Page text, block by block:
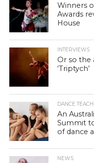
Winners
Awards
House
INTERVIEWS
Or so the
‘Triptych’
DANCE
An
Summit
of dance
NEWS